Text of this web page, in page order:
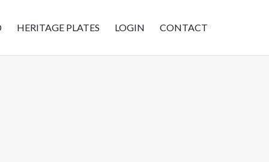
HERITAGE PLATES LOGIN CONTACT